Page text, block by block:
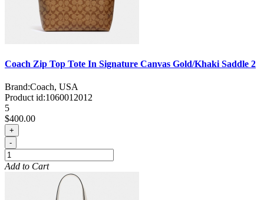
Coach Zip Top Tote In Signature Canvas Gold/Khaki Saddle 2
Brand:Coach, USA
Product id:1060012012
5
$400.00
+
-
Add to Cart